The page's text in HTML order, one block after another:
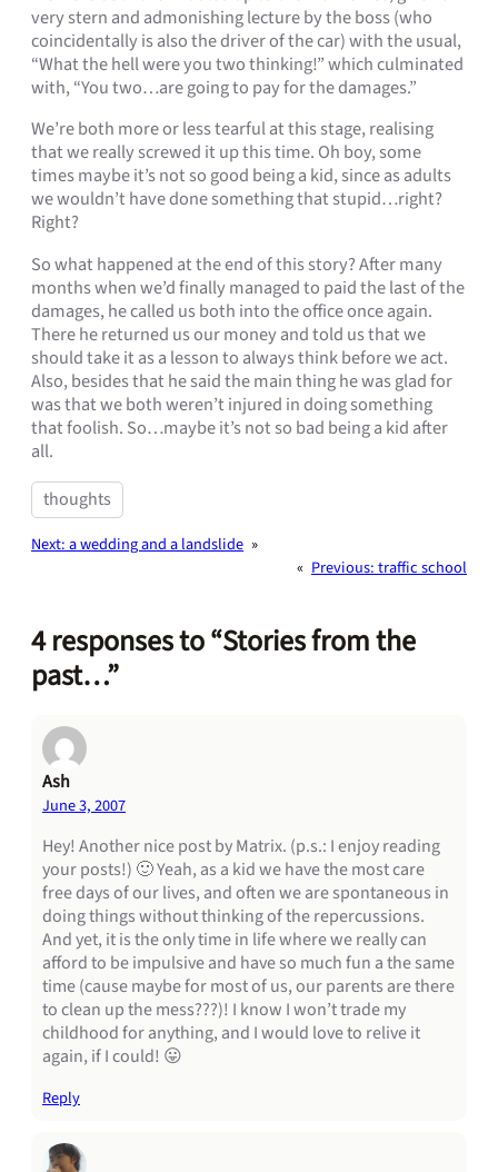
very stern and admonishing lecture by the boss (who
coincidentally is also the driver of the car) with the usual,
“What the hell were you two thinking!” which culminated
with, “You two…are going to pay for the damages.”
We’re both more or less tearful at this stage, realising
that we really screwed it up this time. Oh boy, some
times maybe it’s not so good being a kid, since as adults
we wouldn’t have done something that stupid…right?
Right?
So what happened at the end of this story? After many
months when we’d finally managed to paid the last of the
damages, he called us both into the office once again.
There he returned us our money and told us that we
should take it as a lesson to always think before we act.
Also, besides that he said the main thing he was glad for
was that we both weren’t injured in doing something
that foolish. So…maybe it’s not so bad being a kid after
all.
thoughts
Next:a wedding and a landslide »
« Previous:traffic school
4 responses to “Stories from the
past…”
Ash
June 3, 2007
Hey! Another nice post by Matrix. (p.s.: I enjoy reading
your posts!) 🙂 Yeah, as a kid we have the most care
free days of our lives, and often we are spontaneous in
doing things without thinking of the repercussions.
And yet, it is the only time in life where we really can
afford to be impulsive and have so much fun a the same
time (cause maybe for most of us, our parents are there
to clean up the mess???)! I know I won’t trade my
childhood for anything, and I would love to relive it
again, if I could! 😛
Reply